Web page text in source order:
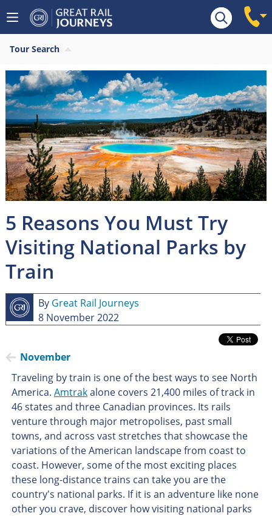
Tour Search
5 Reasons You Must Try
Visiting National Parks by
Train
By Great Rail Journeys
8 November 2022
November
Traveling by train is one of the best ways to see North
America. Amtrakalone covers 21,400 miles of track in
46 states and three Canadian provinces. Its rails
venture through major metropolises, past small
towns, and across vast stretches that showcase the
variations of the American landscape from coast to
coast. However, some of the most exciting places
these long-distance trains can take you are the
country's national parks. If it is an adventure like none
other you crave, discover how visiting national parks